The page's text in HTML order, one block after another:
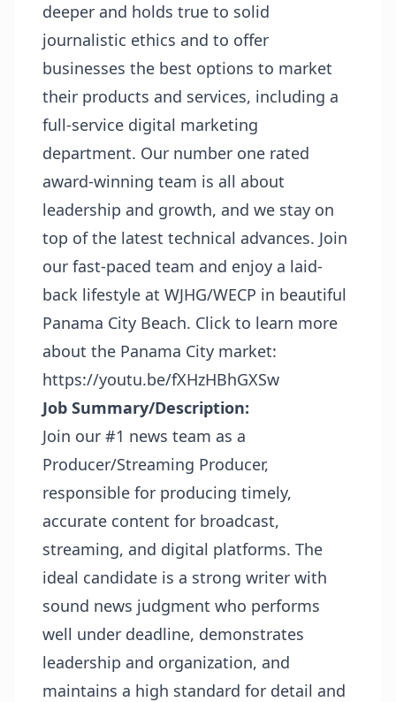
deeper and holds true to solid
journalistic ethics and to offer
businesses the best options to market
their products and services, including a
full-service digital marketing
department. Our number one rated
award-winning team is all about
leadership and growth, and we stay on
top of the latest technical advances. Join
our fast-paced team and enjoy a laid-
back lifestyle at WJHG/WECP in beautiful
Panama City Beach. Click to learn more
about the Panama City market:
https://youtu.be/fXHzHBhGXSw
Job Summary/Description:
Join our #1 news team as a
Producer/Streaming Producer,
responsible for producing timely,
accurate content for broadcast,
streaming, and digital platforms. The
ideal candidate is a strong writer with
sound news judgment who performs
well under deadline, demonstrates
leadership and organization, and
maintains a high standard for detail and